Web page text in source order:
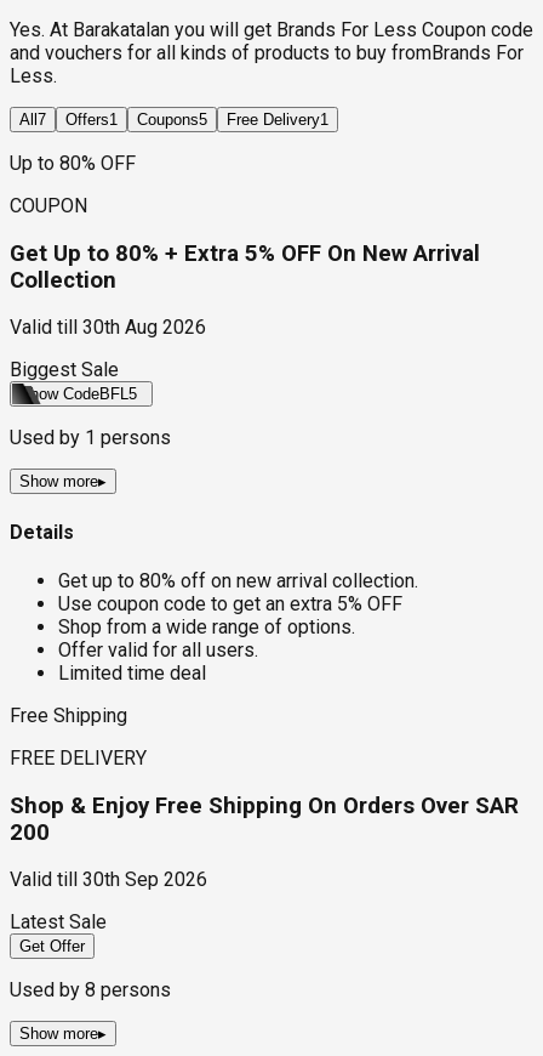
Yes. At Barakatalan you will get Brands For Less Coupon code
and vouchers for all kinds of products to buy fromBrands For
Less.
All 7 Offers1 Coupons5 Free Delivery1
Up to 80% OFF
COUPON
Get Up to 80% + Extra 5% OFF On New Arrival
Collection
Valid till
30th Aug 2026
Biggest Sale
Show CodeBFL5
Used by 1 persons
Show more▸
Details
Get up to 80% off on new arrival collection.
Use coupon code to get an extra 5% OFF
Shop from a wide range of options.
Offer valid for all users.
Limited time deal
Free Shipping
FREE DELIVERY
Shop & Enjoy Free Shipping On Orders Over SAR
200
Valid till
30th Sep 2026
Latest Sale
Get Offer
Used by 8 persons
Show more▸